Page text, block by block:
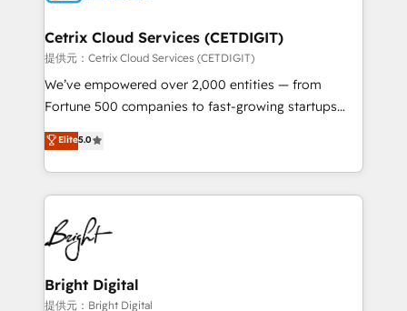
Award 🏆2020 Elite Solutions Partner 🏆2019
Integrations HubSpot Impact Award 🏆2019
Marketing Enablement HubSpot Impact Award 🏆
2018 Website Design HubSpot Impact Award 🏆2017
Growth-Driven Design Agency of the Year 🏆2016
Sales Enablement HubSpot Impact Award 🏆2015
HubSpot COS Performance Award 🏆2014 HubSpot
COS Design Award 🏆2013 HubSpot Marketplace
Partner 📆Founded in 1997
Cetrix Cloud Services (CETDIGIT)
提供元：Cetrix Cloud Services (CETDIGIT)
We’ve empowered over 2,000 entities — from
Fortune 500 companies to fast-growing startups
and nonprofits — to streamline operations, scale
revenue, and unlock the full potential of HubSpot.
With deep technical and industry expertise, we fuse
automation, integration, and AI innovation to deliver
lasting impact. We specialize in: • Turnkey and end-
to-end HubSpot implementations • Onboarding for
Sales, Service, Marketing & Content Hubs • AI voice
and chat agents, predictive automation, and smart
workflows • Salesforce + HubSpot integration •
Elite5.0
Bright Digital
提供元：Bright Digital